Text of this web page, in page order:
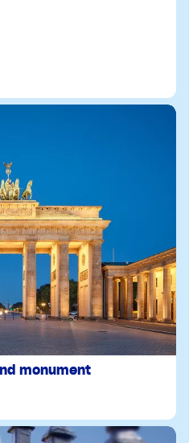
monument